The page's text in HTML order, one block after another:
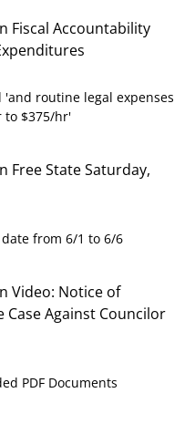
Fiscal Accountability
'and routine legal expenses
to $375/hr'
Free State Saturday,
from 6/1 to 6/6
Video: Notice of
Case Against Councilor
PDF Documents